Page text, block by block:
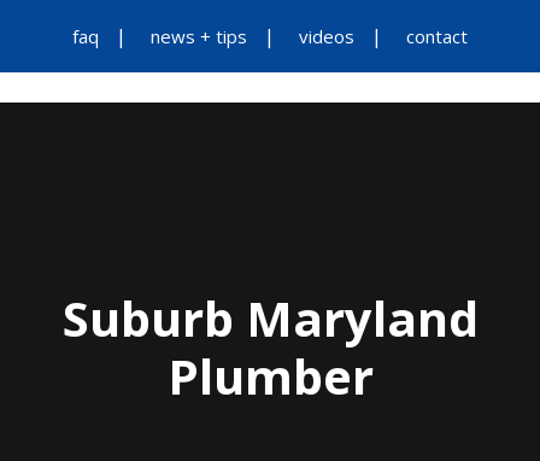
faq news + tips videos contact
Suburb Maryland
Plumber